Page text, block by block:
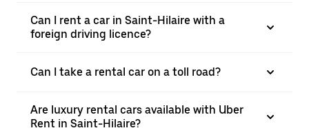
Can I rent a car in Saint-Hilaire with a
foreign driving licence?
Can I take a rental car on a toll road?
Are luxury rental cars available with Uber
Rent in Saint-Hilaire?